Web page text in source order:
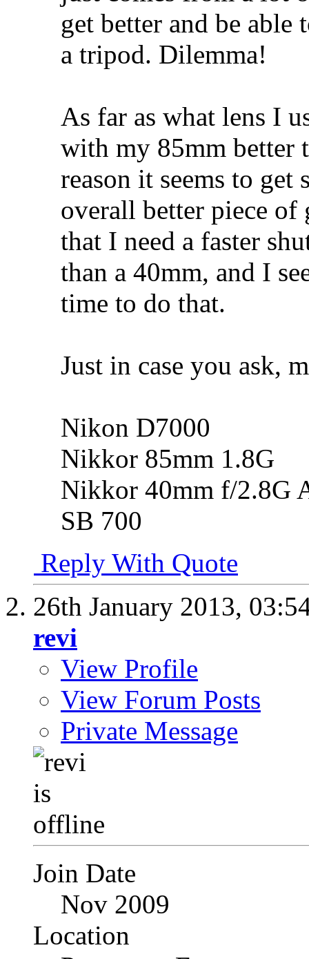
get better and be
a tripod. Dilemma!
As far as what lens I
with my 85mm better
reason it seems to get
overall better piece of
that I need a faster
than a 40mm, and I
time to do that.
Just in case you ask,
Nikon D7000
Nikkor 85mm 1.8G
Nikkor 40mm f/2.8G
SB 700
Reply With Quote
26th January 2013,
revi
View Profile
View Forum Posts
Private Message
Join Date
Nov 2009
Location